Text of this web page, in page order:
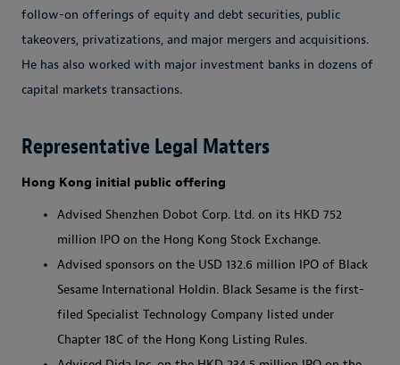
follow-on offerings of equity and debt securities, public
takeovers, privatizations, and major mergers and acquisitions.
He has also worked with major investment banks in dozens of
capital markets transactions.
Representative Legal Matters
Hong Kong initial public offering
Advised Shenzhen Dobot Corp. Ltd. on its HKD 752
million IPO on the Hong Kong Stock Exchange.
Advised sponsors on the USD 132.6 million IPO of Black
Sesame International Holdin. Black Sesame is the first-
filed Specialist Technology Company listed under
Chapter 18C of the Hong Kong Listing Rules.